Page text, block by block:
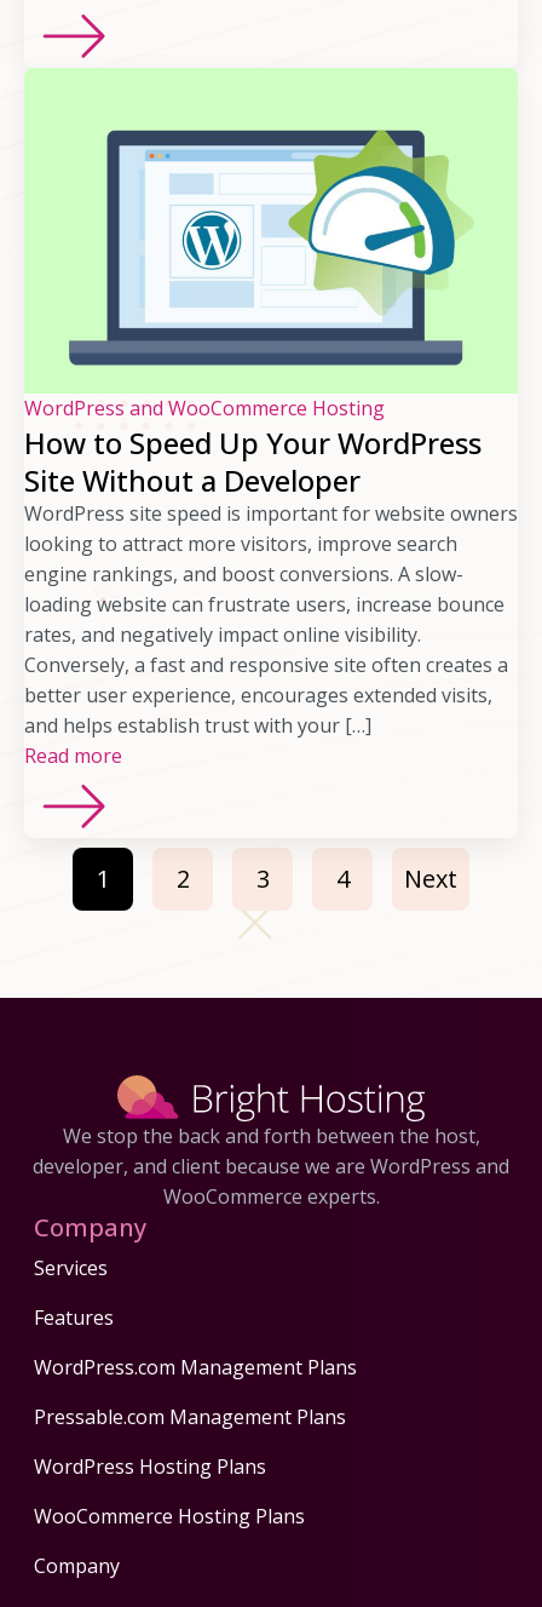
WordPress and WooCommerce Hosting
How to Speed Up Your WordPress
Site Without a Developer
WordPress site speed is important for website owners
looking to attract more visitors, improve search
engine rankings, and boost conversions. A slow-
loading website can frustrate users, increase bounce
rates, and negatively impact online visibility.
Conversely, a fast and responsive site often creates a
better user experience, encourages extended visits,
and helps establish trust with your […]
Read more
1 2 3 4 Next
We stop the back and forth between the host,
developer, and client because we are WordPress and
WooCommerce experts.
Company
Services
Features
WordPress.com Management Plans
Pressable.com Management Plans
WordPress Hosting Plans
WooCommerce Hosting Plans
Company